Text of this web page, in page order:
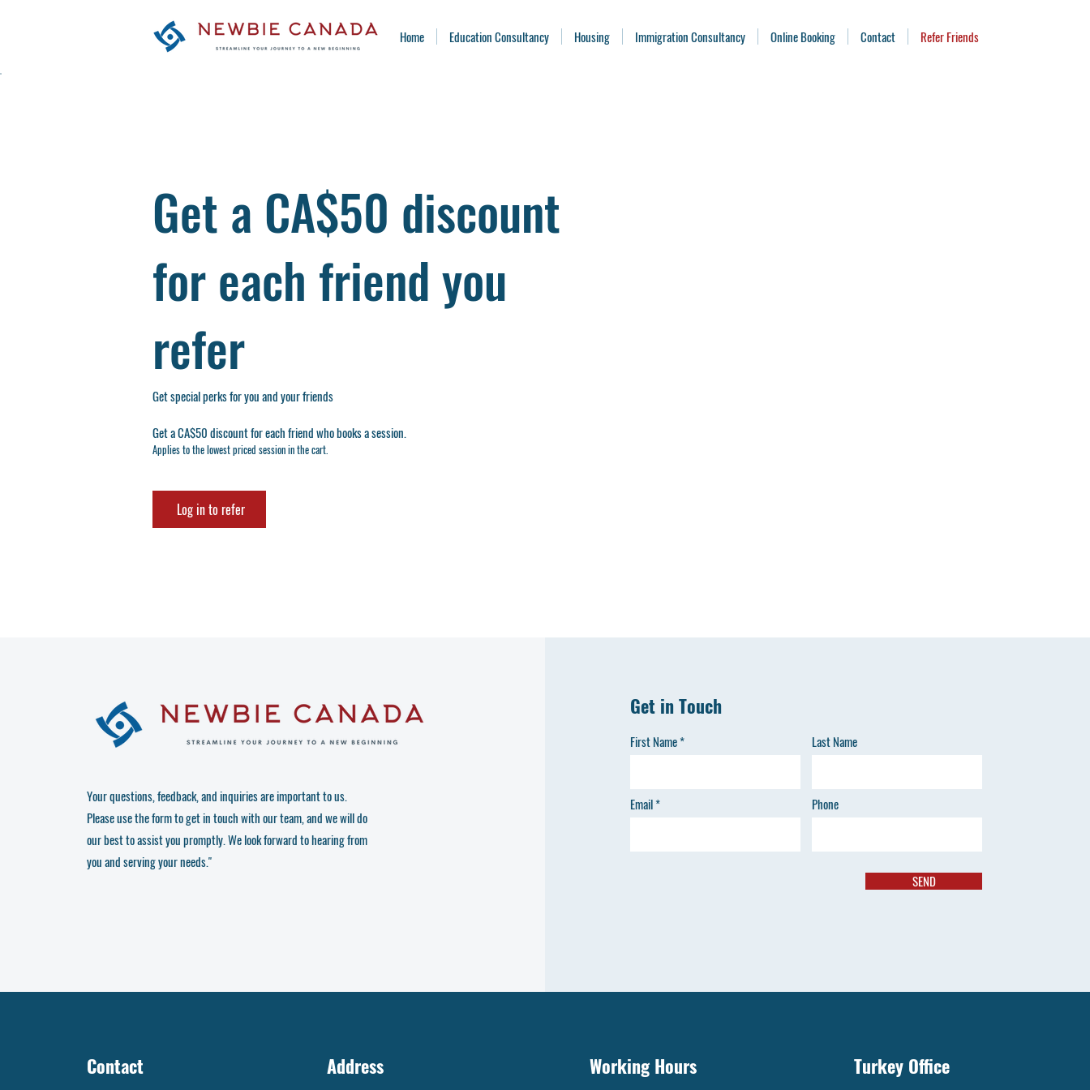
Home Education Consultancy Housing Immigration Consultancy Online Booking Contact Refer Friends
Get a CA$50 discount
for each friend you
refer
Get special perks for you and your friends
Get a CA$50 discount for each friend who books a session.
Applies to the lowest priced session in the cart.
Log in to refer
Your questions, feedback, and inquiries are important to us.
Please use the form to get in touch with our team, and we will do
our best to assist you promptly. We look forward to hearing from
you and serving your needs."
Get in Touch
First Name
Email
Last Name
Phone
SEND
Contact Address Working Hours Turkey Office